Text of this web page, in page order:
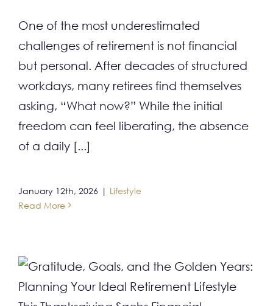
One of the most underestimated
challenges of retirement is not financial
but personal. After decades of structured
workdays, many retirees find themselves
asking, “What now?” While the initial
freedom can feel liberating, the absence
of a daily [...]
January 12th, 2026 | Lifestyle
Read More